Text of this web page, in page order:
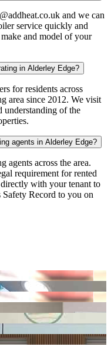
and we can
service quickly and
and model of your
in Alderley Edge?
for residents across
area since 2012. We visit
understanding of the
agents in Alderley Edge?
agents across the area.
requirement for rented
with your tenant to
Safety Record to you on